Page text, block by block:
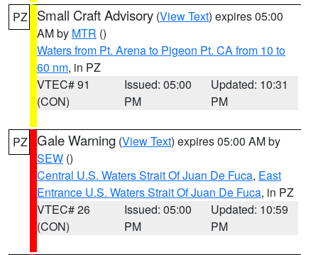
PZ Small Craft Advisory (View Text) expires 05:00
AM by MTR ()
Waters from Pt. Arena to Pigeon Pt. CA from 10 to
60 nm, in PZ
VTEC# 91
(CON)
Issued: 05:00
PM
Updated: 10:31
PM
PZ Gale Warning (View Text) expires 05:00 AM by
SEW ()
Central U.S. Waters Strait Of Juan De Fuca, East
Entrance U.S. Waters Strait Of Juan De Fuca, in PZ
VTEC# 26
(CON)
Issued: 05:00
PM
Updated: 10:59
PM